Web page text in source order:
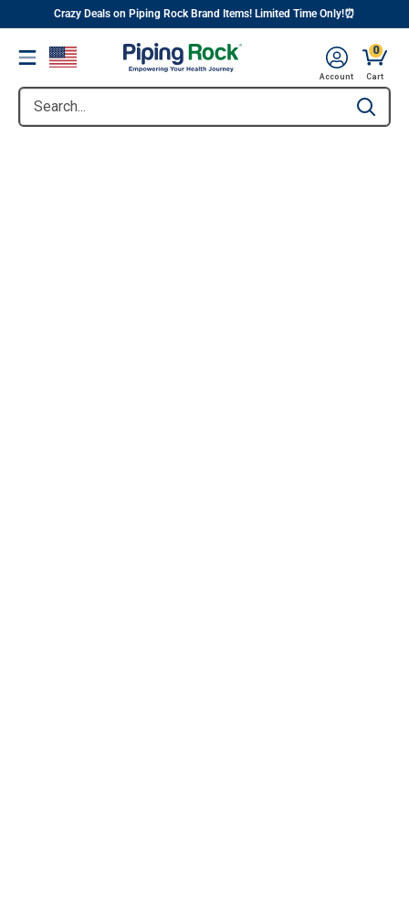
content
||
Crazy Deals on Piping Rock Brand Items! Limited Time Only!⏰
Menu
Search... Type to
Account
0
Cart